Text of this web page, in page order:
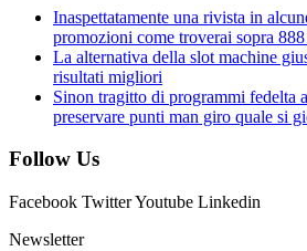
Inaspettatamente una rivista in
promozioni come troverai sopra
La alternativa della slot machine
risultati migliori
Sinon tragitto di programmi fedelta
preservare punti man giro quale si
Follow Us
Facebook TwitterYoutube Linkedin
Newsletter